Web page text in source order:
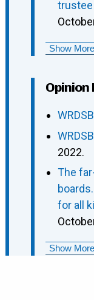
Show
Opinion
WRDSB
2022.
The
for all
Show